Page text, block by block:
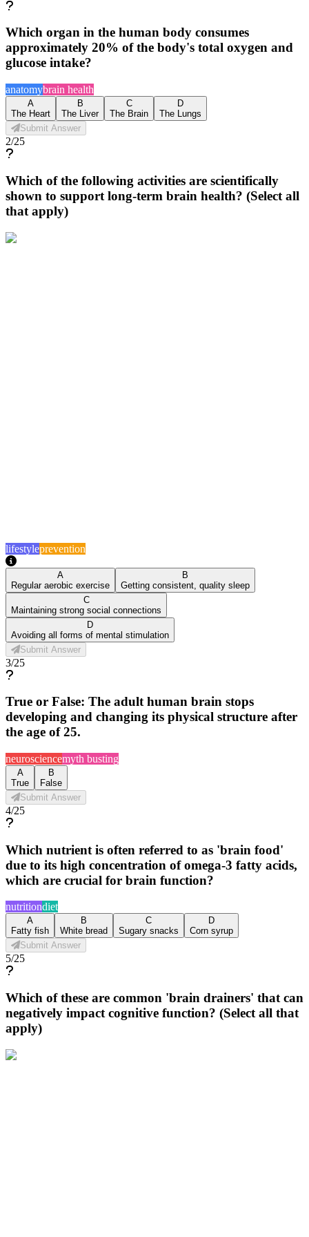
Which organ in the human body consumes
approximately 20% of the body's total oxygen and
glucose intake?
anatomybrain health
A
The Heart
B
The Liver
C
The Brain
D
The Lungs
Submit Answer
2/25
Which of the following activities are scientifically
shown to support long-term brain health? (Select all
that apply)
lifestyleprevention
A
Regular aerobic exercise
B
Getting consistent, quality sleep
C
Maintaining strong social connections
D
Avoiding all forms of mental stimulation
Submit Answer
3/25
True or False: The adult human brain stops
developing and changing its physical structure after
the age of 25.
neurosciencemyth busting
A
True
B
False
Submit Answer
4/25
Which nutrient is often referred to as 'brain food'
due to its high concentration of omega-3 fatty acids,
which are crucial for brain function?
nutritiondiet
A
Fatty fish
B
White bread
C
Sugary snacks
D
Corn syrup
Submit Answer
5/25
Which of these are common 'brain drainers' that can
negatively impact cognitive function? (Select all that
apply)